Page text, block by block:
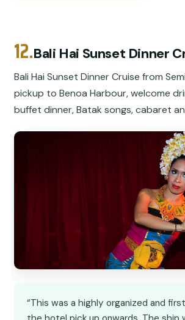
12.Bali Hai Sunset Dinner
Bali Hai Sunset Dinner Cruise from
pickup to Benoa Harbour, welcome
buffet dinner, Batak songs, cabaret
“This was a highly organized and